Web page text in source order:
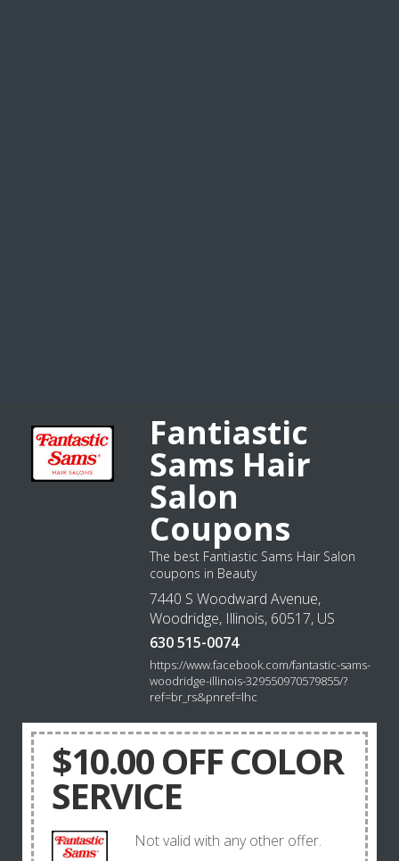
Fantiastic
Sams Hair
Salon
Coupons
The best Fantiastic Sams Hair Salon
coupons in Beauty
7440 S Woodward Avenue,
Woodridge, Illinois, 60517, US
630 515-0074
https://www.facebook.com/fantastic-sams-
woodridge-illinois-329550970579855/?
ref=br_rs&pnref=lhc
$10.00 OFF COLOR
SERVICE
Not valid with any other offer.